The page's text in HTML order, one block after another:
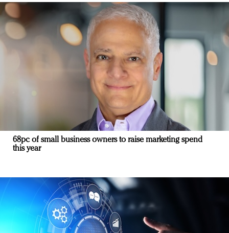
68pc of small business owners to raise marketing spend
this year